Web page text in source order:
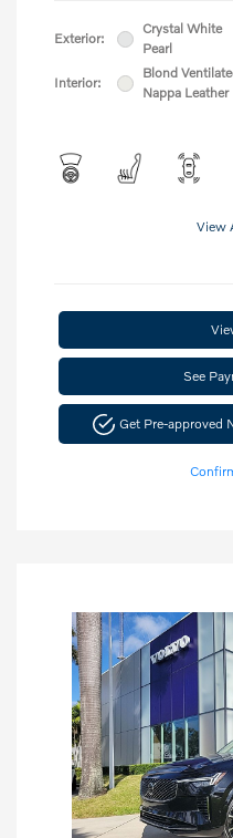
Exterior:
Crystal White
Pearl
Interior:
Blond
Nappa Leather
View
See
Get Pre-approved